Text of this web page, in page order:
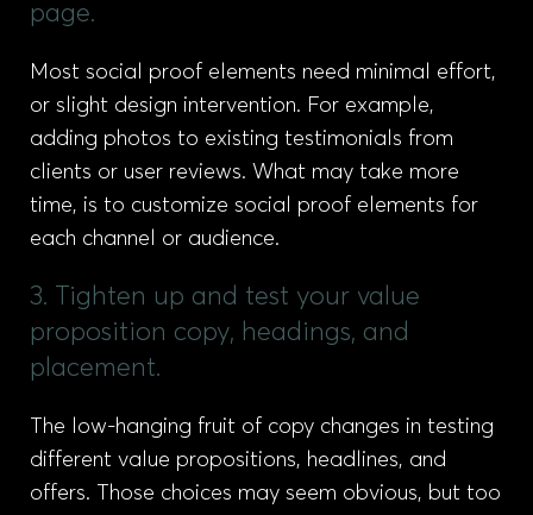
page.
Most social proof elements need minimal effort,
or slight design intervention. For example,
adding photos to existing testimonials from
clients or user reviews. What may take more
time, is to customize social proof elements for
each channel or audience.
3. Tighten up and test your value
proposition copy, headings, and
placement.
The low-hanging fruit of copy changes in testing
different value propositions, headlines, and
offers. Those choices may seem obvious, but too